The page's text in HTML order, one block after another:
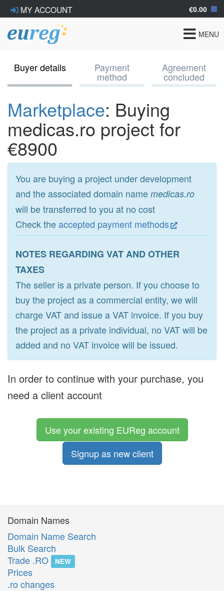
MY ACCOUNT €0.00
Toggle
MENU
Buyer details Payment
method
Agreement
concluded
Marketplace: Buying
medicas.ro project for
€8900
You are buying a project under development
and the associated domain name medicas.ro
will be transferred to you at no cost
Check theaccepted payment methods
NOTES REGARDING VAT AND OTHER
TAXES
The seller is a private person. If you choose to
buy the project as a commercial entity, we will
charge VAT and issue a VAT invoice. If you buy
the project as a private individual, no VAT will be
added and no VAT invoice will be issued.
In order to continue with your purchase, you
need a client account
Use your existing EUReg account
Signup as new client
Domain Names
Domain Name Search
Bulk Search
Trade .RO
NEW
Prices
.ro changes